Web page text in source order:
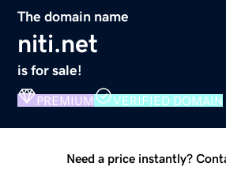
The domain name
niti.net
is for sale!
PREMIUM VERIFIED DOMAIN
Need a price instantly?